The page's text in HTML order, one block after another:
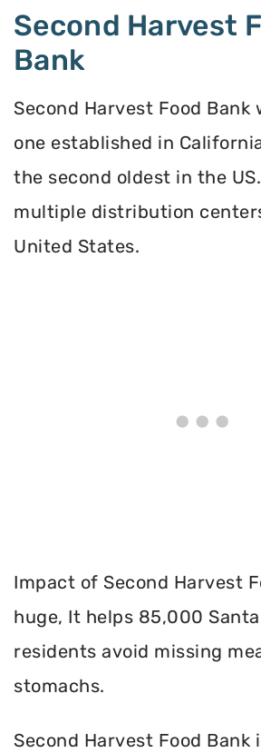
Second Harvest
Bank
Second Harvest Food
one established in
the second oldest in the
multiple distribution
United States.
Impact of Second Harvest
huge, It helps 85,000
residents avoid missing
stomachs.
Second Harvest Food Bank